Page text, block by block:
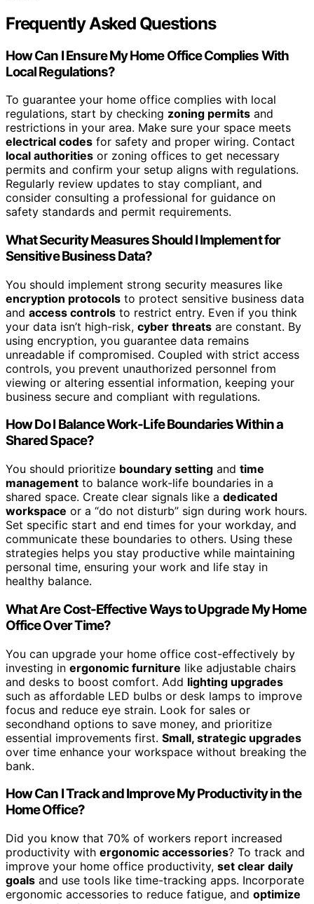
Frequently Asked Questions
How Can I Ensure My Home Office Complies With
Local Regulations?
To guarantee your home office complies with local
regulations, start by checking zoning permits and
restrictions in your area. Make sure your space meets
electrical codes for safety and proper wiring. Contact
local authorities or zoning offices to get necessary
permits and confirm your setup aligns with regulations.
Regularly review updates to stay compliant, and
consider consulting a professional for guidance on
safety standards and permit requirements.
What Security Measures Should I Implement for
Sensitive Business Data?
You should implement strong security measures like
encryption protocols to protect sensitive business data
and access controls to restrict entry. Even if you think
your data isn’t high-risk, cyber threats are constant. By
using encryption, you guarantee data remains
unreadable if compromised. Coupled with strict access
controls, you prevent unauthorized personnel from
viewing or altering essential information, keeping your
business secure and compliant with regulations.
How Do I Balance Work-Life Boundaries Within a
Shared Space?
You should prioritize boundary setting and time
management to balance work-life boundaries in a
shared space. Create clear signals like a dedicated
workspace or a “do not disturb” sign during work hours.
Set specific start and end times for your workday, and
communicate these boundaries to others. Using these
strategies helps you stay productive while maintaining
personal time, ensuring your work and life stay in
healthy balance.
What Are Cost-Effective Ways to Upgrade My Home
Office Over Time?
You can upgrade your home office cost-effectively by
investing in ergonomic furniture like adjustable chairs
and desks to boost comfort. Add lighting upgrades
such as affordable LED bulbs or desk lamps to improve
focus and reduce eye strain. Look for sales or
secondhand options to save money, and prioritize
essential improvements first. Small, strategic upgrades
over time enhance your workspace without breaking the
bank.
How Can I Track and Improve My Productivity in the
Home Office?
Did you know that 70% of workers report increased
productivity with ergonomic accessories? To track and
improve your home office productivity, set clear daily
goals and use tools like time-tracking apps. Incorporate
ergonomic accessories to reduce fatigue, and optimize